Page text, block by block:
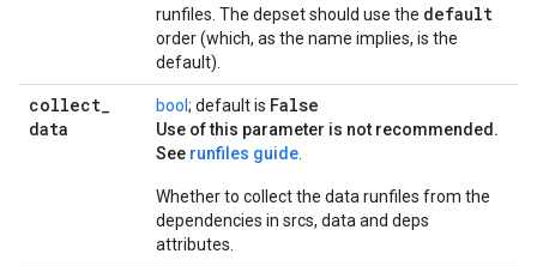
runfiles. The depset should use the default
order (which, as the name implies, is the
default).
collect_
data
bool ; default is False
Use of this parameter is not recommended.
See runfiles guide
Whether to collect the data runfiles from the
dependencies in srcs, data and deps
attributes.